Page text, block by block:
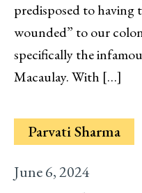
predisposed to having
wounded” to our
specifically the
Macaulay. With […]
Parvati Sharma
June 6, 2024